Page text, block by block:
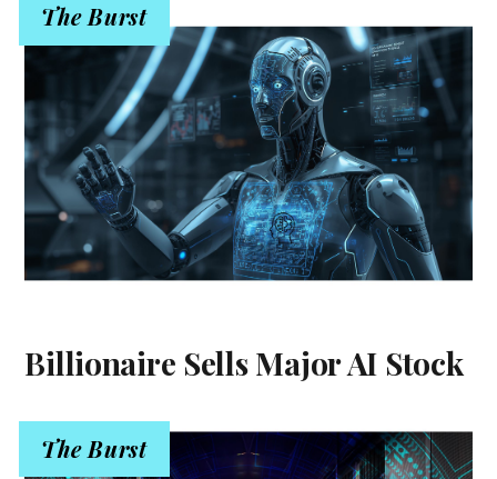
The Burst
Billionaire Sells Major AI Stock
The Burst